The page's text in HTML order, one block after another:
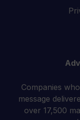
Companies
message
over 17,500